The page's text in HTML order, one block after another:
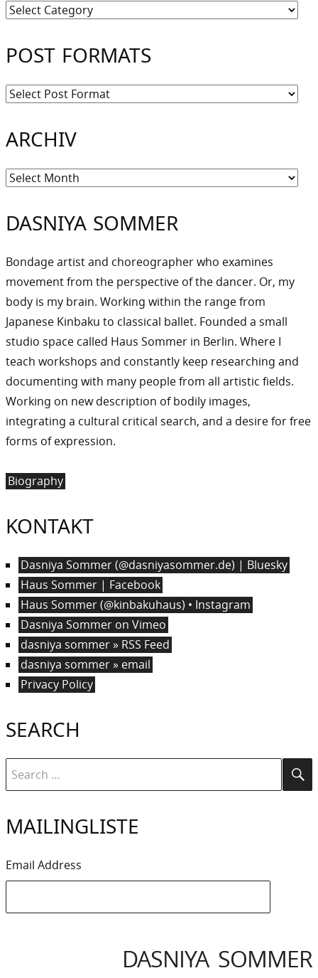
Kategorien
POST FORMATS
ARCHIV
Archiv
DASNIYA SOMMER
Bondage artist and choreographer who examines
movement from the perspective of the dancer. Or, my
body is my brain. Working within the range from
Japanese Kinbaku to classical ballet. Founded a small
studio space called Haus Sommer in Berlin. Where I
teach workshops and constantly keep researching and
documenting with many people from all artistic fields.
Working on new description of bodily images,
integrating a cultural critical search, and a desire for free
forms of expression.
Biography
KONTAKT
Dasniya Sommer (@dasniyasommer.de) | Bluesky
Haus Sommer | Facebook
Haus Sommer (@kinbakuhaus) • Instagram
Dasniya Sommer on Vimeo
dasniya sommer » RSS Feed
dasniya sommer » email
Privacy Policy
SEARCH
Search
for:
MAILINGLISTE
Email Address
DASNIYA SOMMER